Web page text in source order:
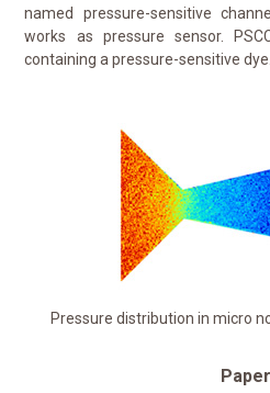
named pressure-sensitive
works as pressure sensor.
containing a pressure-sensitive dye.
Pressure distribution in micro
Paper